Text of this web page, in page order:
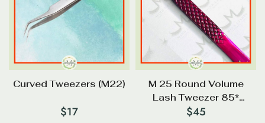
Curved Tweezers (M22)
$17
M 25 Round Volume
Lash Tweezer 85*
Diamond Tip
$45